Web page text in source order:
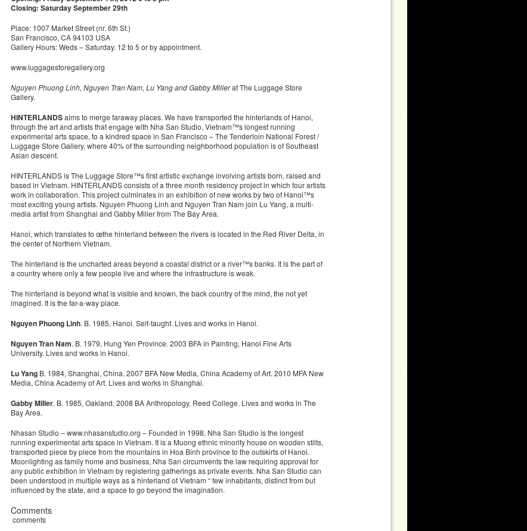
Closing: Saturday September 29th
Place: 1007 Market Street (nr. 6th St.)
San Francisco, CA 94103 USA
Gallery Hours: Weds – Saturday. 12 to 5 or by appointment.
www.luggagestoregallery.org
Nguyen Phuong Linh, Nguyen Tran Nam, Lu Yang and Gabby Millerat The Luggage Store
Gallery.
HINTERLANDSaims to merge faraway places. We have transported the hinterlands of Hanoi,
through the art and artists that engage with Nha San Studio, Vietnam™s longest running
experimental arts space, to a kindred space in San Francisco – The Tenderloin National Forest /
Luggage Store Gallery, where 40% of the surrounding neighborhood population is of Southeast
Asian descent.
HINTERLANDS is The Luggage Store™s first artistic exchange involving artists born, raised and
based in Vietnam. HINTERLANDS consists of a three month residency project in which four artists
work in collaboration. This project culminates in an exhibition of new works by two of Hanoi™s
most exciting young artists. Nguyen Phuong Linh and Nguyen Tran Nam join Lu Yang, a multi-
media artist from Shanghai and Gabby Miller from The Bay Area.
Hanoi, which translates to œthe hinterland between the rivers is located in the Red River Delta, in
the center of Northern Vietnam.
The hinterland is the uncharted areas beyond a coastal district or a river™s banks. It is the part of
a country where only a few people live and where the infrastructure is weak.
The hinterland is beyond what is visible and known, the back country of the mind, the not yet
imagined. It is the far-a-way place.
Nguyen Phuong Linh. B. 1985, Hanoi. Self-taught. Lives and works in Hanoi.
Nguyen Tran Nam. B. 1979, Hung Yen Province. 2003 BFA in Painting, Hanoi Fine Arts
University. Lives and works in Hanoi.
Lu Yang B. 1984, Shanghai, China. 2007 BFA New Media, China Academy of Art. 2010 MFA New
Media, China Academy of Art. Lives and works in Shanghai.
Gabby Miller. B. 1985, Oakland. 2008 BA Anthropology, Reed College. Lives and works in The
Bay Area.
Nhasan Studio – www.nhasanstudio.org – Founded in 1998, Nha San Studio is the longest
running experimental arts space in Vietnam. It is a Muong ethnic minority house on wooden stilts,
transported piece by piece from the mountains in Hoa Binh province to the outskirts of Hanoi.
Moonlighting as family home and business, Nha San circumvents the law requiring approval for
any public exhibition in Vietnam by registering gatherings as private events. Nha San Studio can
been understood in multiple ways as a hinterland of Vietnam “ few inhabitants, distinct from but
influenced by the state, and a space to go beyond the imagination.
Comments
comments